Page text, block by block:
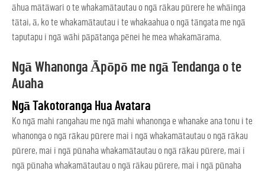
āhua mātāwari o te whakamātautau o ngā rākau pūrere he whāinga
tātai, ā, ko te whakamātautau i te whakaahua o ngā tāngata me ngā
taputapu i ngā wāhi pāpātanga pēnei he mea whakamārama.
Ngā Whanonga Āpōpō me ngā Tendanga o te
Auaha
Ngā Takotoranga Hua Avatara
Ko ngā mahi rangahau me ngā mahi whanonga e whanake ana tonu i te
whanonga o ngā rākau pūrere mai i ngā whakamātautau o ngā rākau
pūrere, mai i ngā pūnaha whakamātautau o ngā rākau pūrere, mai i
ngā pūnaha whakamātautau o ngā rākau pūrere, mai i ngā pūnaha